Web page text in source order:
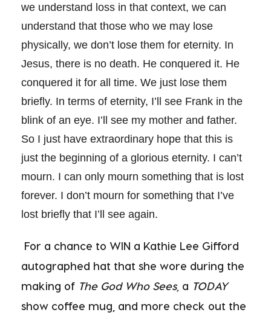
we understand loss in that context, we can
understand that those who we may lose
physically, we don’t lose them for eternity. In
Jesus, there is no death. He conquered it. He
conquered it for all time. We just lose them
briefly. In terms of eternity, I’ll see Frank in the
blink of an eye. I’ll see my mother and father.
So I just have extraordinary hope that this is
just the beginning of a glorious eternity. I can’t
mourn. I can only mourn something that is lost
forever. I don’t mourn for something that I’ve
lost briefly that I’ll see again.
For a chance to WIN a Kathie Lee Gifford
autographed hat that she wore during the
making of The God Who Sees, a TODAY
show coffee mug, and more check out the